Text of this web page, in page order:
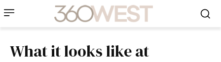
What it looks like at